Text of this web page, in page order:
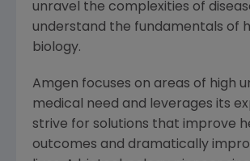
unravel the complexities of
understand the fundamentals of
biology.
Amgen focuses on areas of high
medical need and leverages its
strive for solutions that improve
outcomes and dramatically